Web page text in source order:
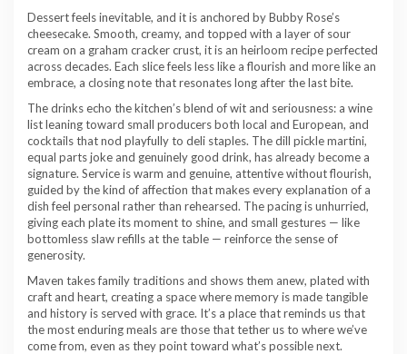
Dessert feels inevitable, and it is anchored by Bubby Rose’s
cheesecake. Smooth, creamy, and topped with a layer of sour
cream on a graham cracker crust, it is an heirloom recipe perfected
across decades. Each slice feels less like a flourish and more like an
embrace, a closing note that resonates long after the last bite.
The drinks echo the kitchen’s blend of wit and seriousness: a wine
list leaning toward small producers both local and European, and
cocktails that nod playfully to deli staples. The dill pickle martini,
equal parts joke and genuinely good drink, has already become a
signature. Service is warm and genuine, attentive without flourish,
guided by the kind of affection that makes every explanation of a
dish feel personal rather than rehearsed. The pacing is unhurried,
giving each plate its moment to shine, and small gestures — like
bottomless slaw refills at the table — reinforce the sense of
generosity.
Maven takes family traditions and shows them anew, plated with
craft and heart, creating a space where memory is made tangible
and history is served with grace. It’s a place that reminds us that
the most enduring meals are those that tether us to where we’ve
come from, even as they point toward what’s possible next.